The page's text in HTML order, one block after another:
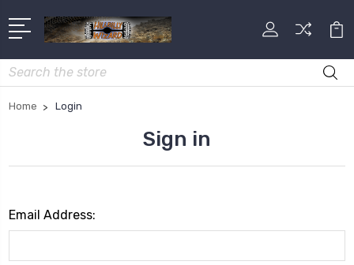
Search
Home Login
Sign in
Email Address: